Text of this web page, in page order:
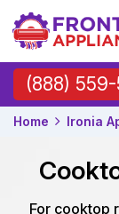
(888) 559-
Home Ironia
For cooktop